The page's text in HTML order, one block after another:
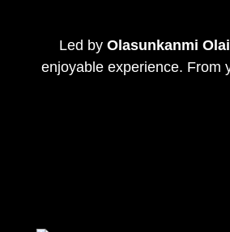
Led by Olasunkanmi
enjoyable experience. From